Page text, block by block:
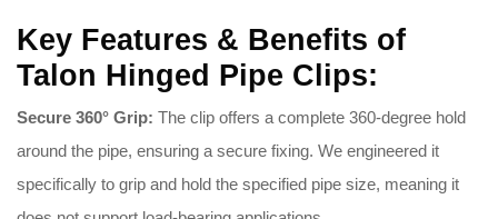
Key Features & Benefits of
Talon Hinged Pipe Clips:
Secure 360° Grip: The clip offers a complete 360-degree hold
around the pipe, ensuring a secure fixing. We engineered it
specifically to grip and hold the specified pipe size, meaning it